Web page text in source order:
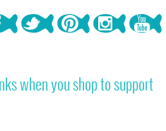
when you shop to support